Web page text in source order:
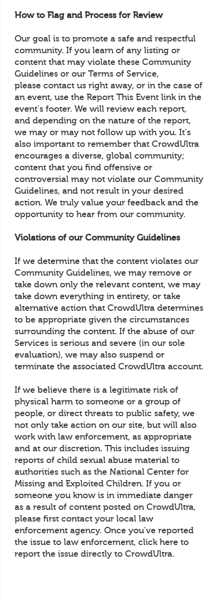
How to Flag and Process for Review
Our goal is to promote a safe and respectful
community. If you learn of any listing or
content that may violate these Community
Guidelines or our Terms of Service,
please contact us right away, or in the case of
an event, use the Report This Event link in the
event's footer. We will review each report,
and depending on the nature of the report,
we may or may not follow up with you. It's
also important to remember that CrowdUltra
encourages a diverse, global community;
content that you find offensive or
controversial may not violate our Community
Guidelines, and not result in your desired
action. We truly value your feedback and the
opportunity to hear from our community.
Violations of our Community Guidelines
If we determine that the content violates our
Community Guidelines, we may remove or
take down only the relevant content, we may
take down everything in entirety, or take
alternative action that CrowdUltra determines
to be appropriate given the circumstances
surrounding the content. If the abuse of our
Services is serious and severe (in our sole
evaluation), we may also suspend or
terminate the associated CrowdUltra account.
If we believe there is a legitimate risk of
physical harm to someone or a group of
people, or direct threats to public safety, we
not only take action on our site, but will also
work with law enforcement, as appropriate
and at our discretion. This includes issuing
reports of child sexual abuse material to
authorities such as the National Center for
Missing and Exploited Children. If you or
someone you know is in immediate danger
as a result of content posted on CrowdUltra,
please first contact your local law
enforcement agency. Once you've reported
the issue to law enforcement, click here to
report the issue directly to CrowdUltra.